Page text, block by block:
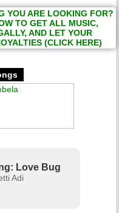
YOU ARE LOOKING FOR?
TO GET ALL MUSIC,
AND LET YOUR
(CLICK HERE)
Love Bug
Adi